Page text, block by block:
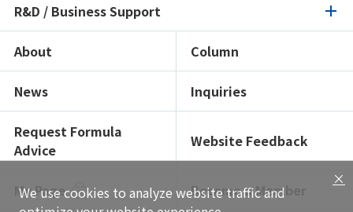
Product Search
Ingredients Spotlight
Certifications / Sustainability
Formulation Search
Texture Navi
Insight
Pharmaceuticals
Product Search
Formulation Search
R&D / Business Support
R&D / Business Support
Open Lab
Showroom
Solutions
Functional Testing
About Column
News Inquiries
Request Formula
Advice
Website Feedback
My Page Become a Member
×
We use cookies to analyze website traffic and